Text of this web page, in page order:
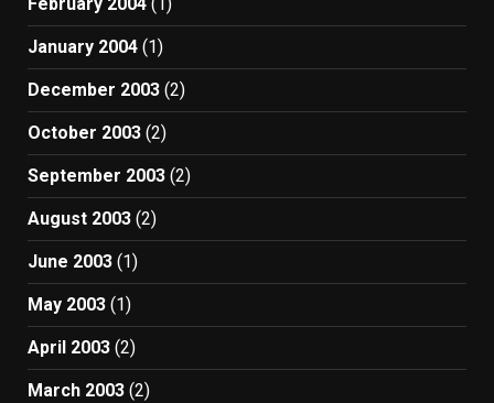
January 2004 (1)
December 2003 (2)
October 2003 (2)
September 2003 (2)
August 2003 (2)
June 2003 (1)
May 2003 (1)
April 2003 (2)
March 2003 (2)